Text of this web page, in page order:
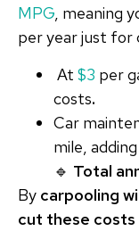
MPG, meaning
per year just for
At $3 per
costs.
Car
mile, adding
🔹 Total
By carpooling
cut these costs